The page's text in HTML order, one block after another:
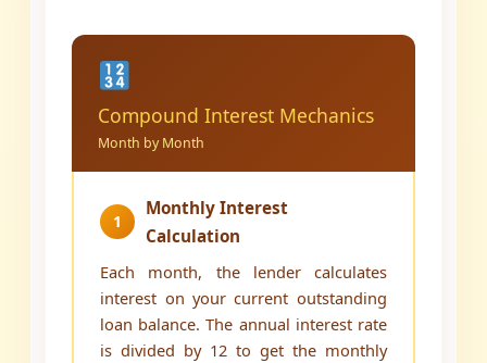
Compound Interest Mechanics
Month by Month
1
Monthly Interest
Calculation
Each month, the lender calculates
interest on your current outstanding
loan balance. The annual interest rate
is divided by 12 to get the monthly